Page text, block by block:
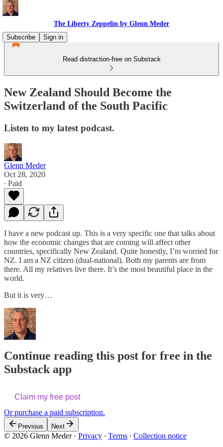
The Liberty Zeppelin by Glenn Meder
Subscribe
Sign in
Read distraction-free on Substack
New Zealand Should Become the
Switzerland of the South Pacific
Listen to my latest podcast.
Glenn Meder
Oct 28, 2020
∙ Paid
I have a new podcast up. This is a very specific one that talks about
how the economic changes that are coming will affect other
countries, specifically New Zealand. Quite honestly, I’m worried for
NZ. I am a NZ citizen (dual-national). Both my parents are from
there. All my relatives live there. It’s the most beautiful place in the
world.
But it is very…
Continue reading this post for free in the
Substack app
Claim my free post
Or purchase a paid subscription.
Previous Next
© 2026 Glenn Meder· Privacy ∙ Terms ∙ Collection notice